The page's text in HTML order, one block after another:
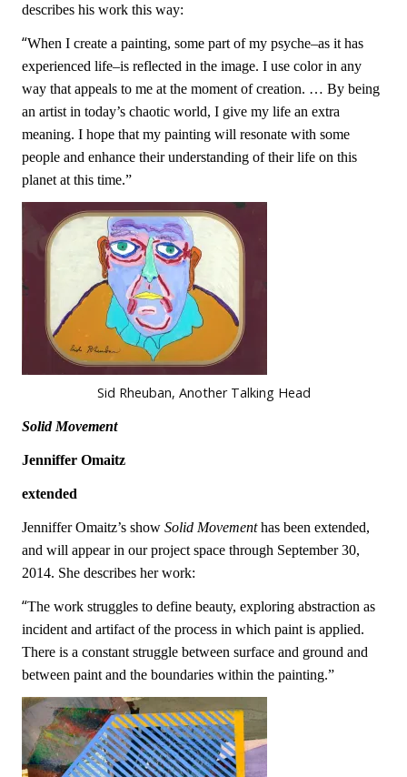
describes his work this way:
“When I create a painting, some part of my psyche–as it has
experienced life–is reflected in the image. I use color in any
way that appeals to me at the moment of creation. … By being
an artist in today’s chaotic world, I give my life an extra
meaning. I hope that my painting will resonate with some
people and enhance their understanding of their life on this
planet at this time.”
Sid Rheuban, Another Talking Head
Solid Movement
Jenniffer Omaitz
extended
Jenniffer Omaitz’s show Solid Movementhas been extended,
and will appear in our project space through September 30,
2014. She describes her work:
“The work struggles to define beauty, exploring abstraction as
incident and artifact of the process in which paint is applied.
There is a constant struggle between surface and ground and
between paint and the boundaries within the painting.”